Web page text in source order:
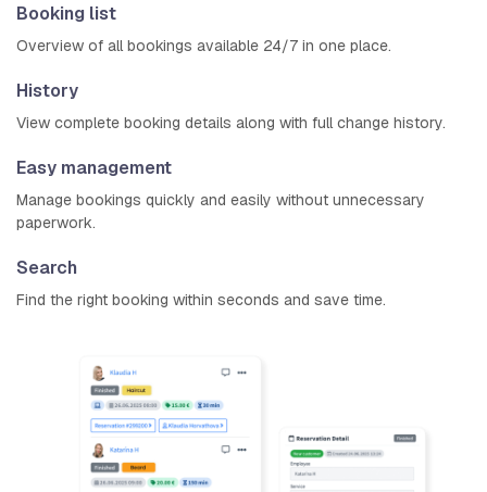
Booking list
Overview of all bookings available 24/7 in one place.
History
View complete booking details along with full change history.
Easy management
Manage bookings quickly and easily without unnecessary
paperwork.
Search
Find the right booking within seconds and save time.